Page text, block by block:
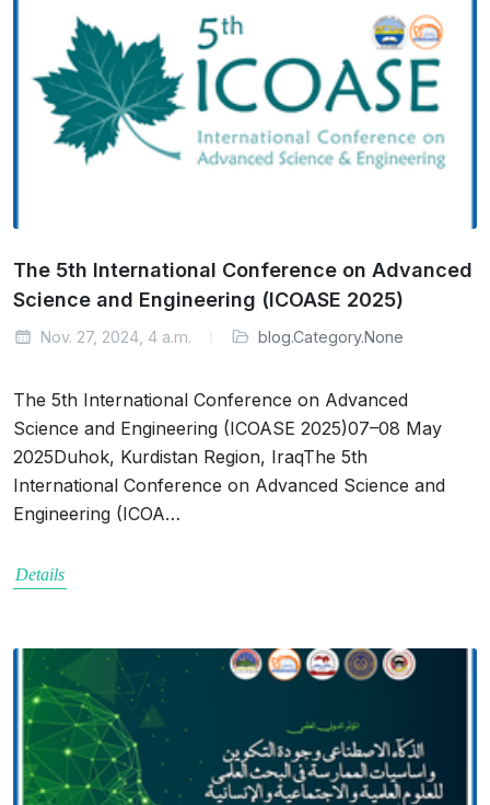
The 5th International Conference on Advanced
Science and Engineering (ICOASE 2025)
Nov. 27, 2024, 4 a.m. blog.Category.None
The 5th International Conference on Advanced
Science and Engineering (ICOASE 2025)07–08 May
2025Duhok, Kurdistan Region, IraqThe 5th
International Conference on Advanced Science and
Engineering (ICOA…
Details